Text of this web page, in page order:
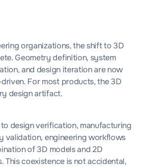
organizations, the shift to 3D
Geometry definition, system
and design iteration are now
For most products, the 3D
design artifact.
design verification, manufacturing
validation, engineering workflows
of 3D models and 2D
This coexistence is not accidental,